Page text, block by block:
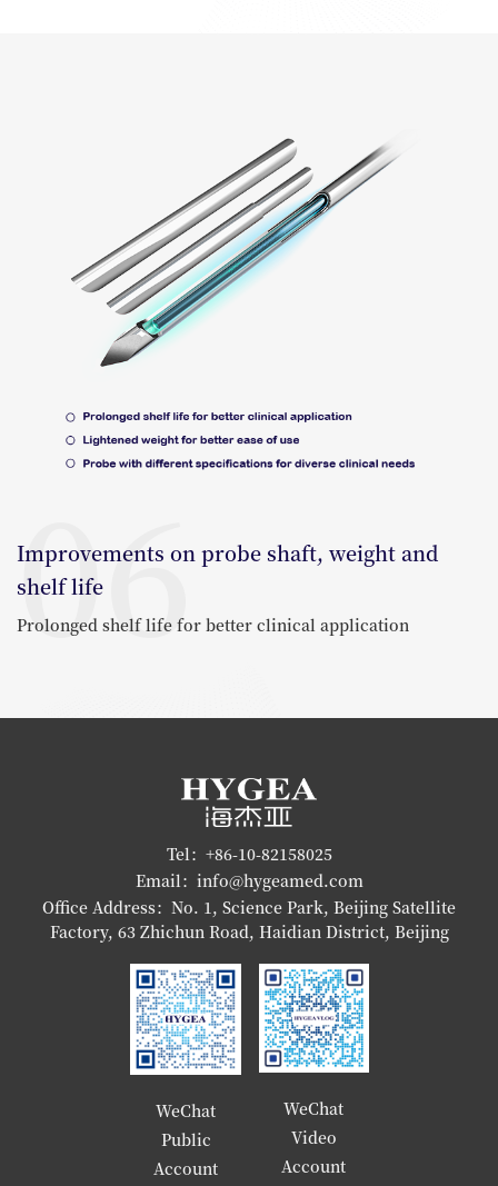
06
Improvements on probe shaft, weight and
shelf life
Prolonged shelf life for better clinical application
Tel：+86-10-82158025
Email：info@hygeamed.com
Office Address：No. 1, Science Park, Beijing Satellite
Factory, 63 Zhichun Road, Haidian District, Beijing
WeChat
Public
Account
WeChat
Video
Account